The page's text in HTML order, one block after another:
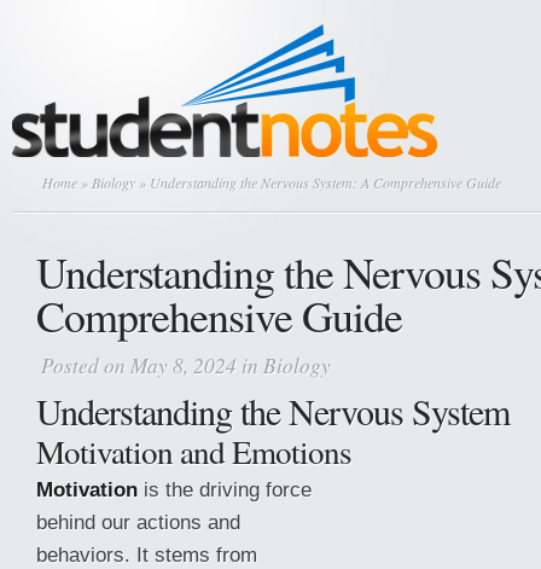
Home » Biology » Understanding the Nervous System: A Comprehensive Guide
Understanding the Nervous
Comprehensive Guide
Posted on May 8, 2024 in Biology
Understanding the Nervous System
Motivation and Emotions
Motivation is the driving force
behind our actions and
behaviors. It stems from